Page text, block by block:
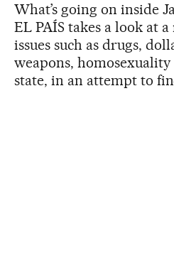
What’s going on inside
EL PAÍS takes a look at
issues such as drugs,
weapons,
state, in an attempt to